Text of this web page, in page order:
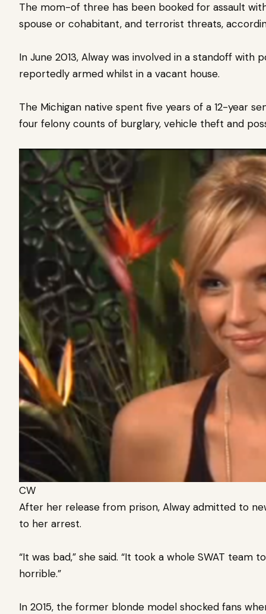
The mom-of three has been booked for assault
spouse or cohabitant, and terrorist threats,
In June 2013, Alway was involved in a standoff with
reportedly armed whilst in a vacant house.
The Michigan native spent five years of a 12-year
four felony counts of burglary, vehicle theft and
CW
After her release from prison, Alway admitted to
to her arrest.
“It was bad,” she said. “It took a whole SWAT team
horrible.”
In 2015, the former blonde model shocked fans